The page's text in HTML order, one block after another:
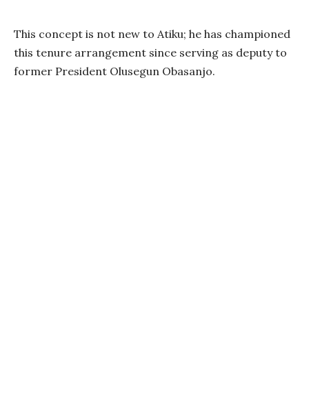
This concept is not new to Atiku; he has championed
this tenure arrangement since serving as deputy to
former President Olusegun Obasanjo.